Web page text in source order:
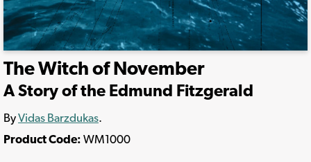
The Witch of November
A Story of the Edmund Fitzgerald
ByVidas Barzdukas.
Product Code: WM1000